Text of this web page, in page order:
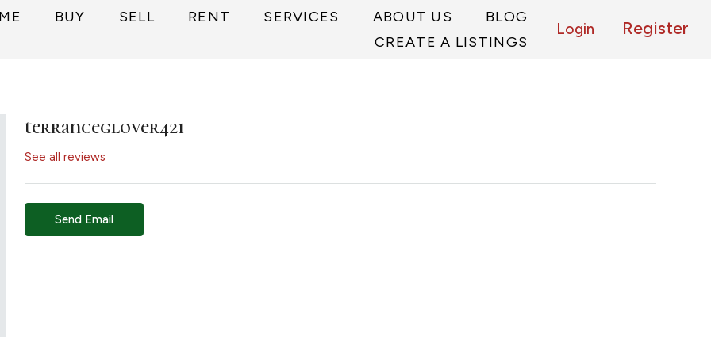
BUY SELL RENT SERVICES ABOUT US
BLOG
CREATE A LISTINGS
Login Register
terranceglover421
See all reviews
Send Email